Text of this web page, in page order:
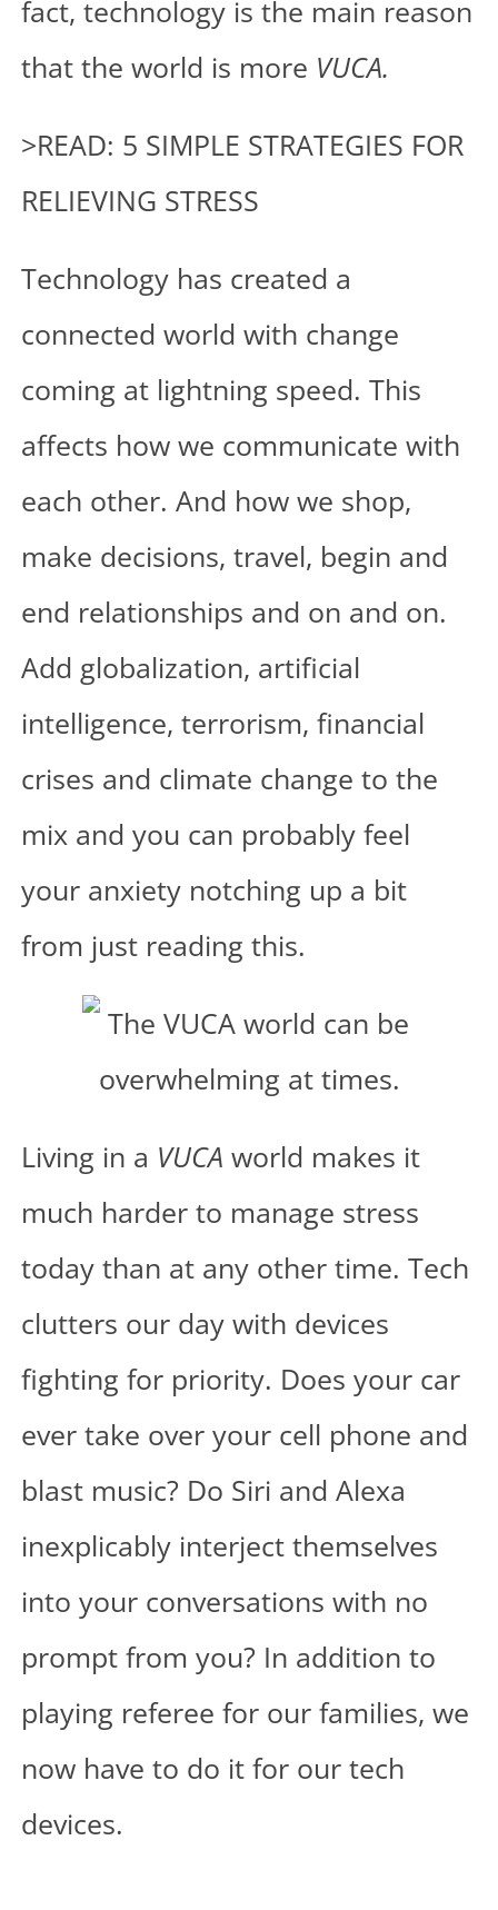
fact, technology is the main reason
that the world is more VUCA.
>READ: 5 SIMPLE STRATEGIES FOR
RELIEVING STRESS
Technology has created a
connected world with change
coming at lightning speed. This
affects how we communicate with
each other. And how we shop,
make decisions, travel, begin and
end relationships and on and on.
Add globalization, artificial
intelligence, terrorism, financial
crises and climate change to the
mix and you can probably feel
your anxiety notching up a bit
from just reading this.
Living in a VUCA world makes it
much harder to manage stress
today than at any other time. Tech
clutters our day with devices
fighting for priority. Does your car
ever take over your cell phone and
blast music? Do Siri and Alexa
inexplicably interject themselves
into your conversations with no
prompt from you? In addition to
playing referee for our families, we
now have to do it for our tech
devices.